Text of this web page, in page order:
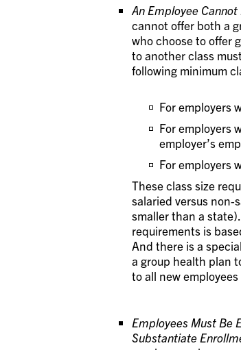
An Employee
cannot offer both a
who choose to offer
to another class
following minimum
For employers
For employers
employer’s
For employers
These class size
salaried versus non-
smaller than a
requirements is
And there is a
a group health plan
to all new
Employees Must Be
Substantiate